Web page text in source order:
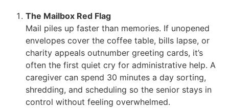
The Mailbox Red Flag
Mail piles up faster than memories. If unopened
envelopes cover the coffee table, bills lapse, or
charity appeals outnumber greeting cards, it’s
often the first quiet cry for administrative help. A
caregiver can spend 30 minutes a day sorting,
shredding, and scheduling so the senior stays in
control without feeling overwhelmed.